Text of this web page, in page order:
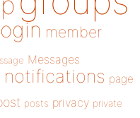
member
Messages
notifications page
posts privacy private